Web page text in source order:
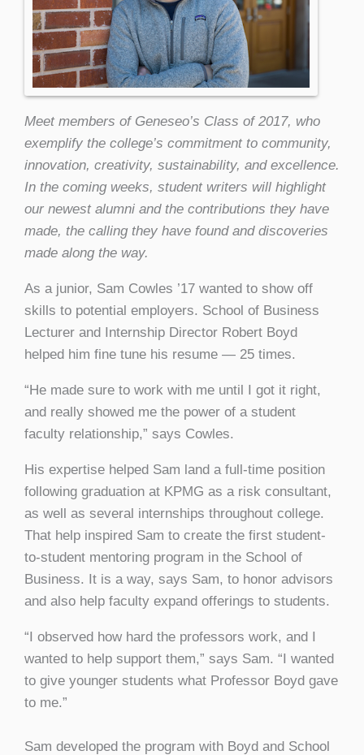
Meet members of Geneseo’s Class of 2017, who
exemplify the college’s commitment to community,
innovation, creativity, sustainability, and excellence.
In the coming weeks, student writers will highlight
our newest alumni and the contributions they have
made, the calling they have found and discoveries
made along the way.
As a junior, Sam Cowles ’17 wanted to show off
skills to potential employers. School of Business
Lecturer and Internship Director Robert Boyd
helped him fine tune his resume — 25 times.
“He made sure to work with me until I got it right,
and really showed me the power of a student
faculty relationship,” says Cowles.
His expertise helped Sam land a full-time position
following graduation at KPMG as a risk consultant,
as well as several internships throughout college.
That help inspired Sam to create the first student-
to-student mentoring program in the School of
Business. It is a way, says Sam, to honor advisors
and also help faculty expand offerings to students.
“I observed how hard the professors work, and I
wanted to help support them,” says Sam. “I wanted
to give younger students what Professor Boyd gave
to me.”
Sam developed the program with Boyd and School